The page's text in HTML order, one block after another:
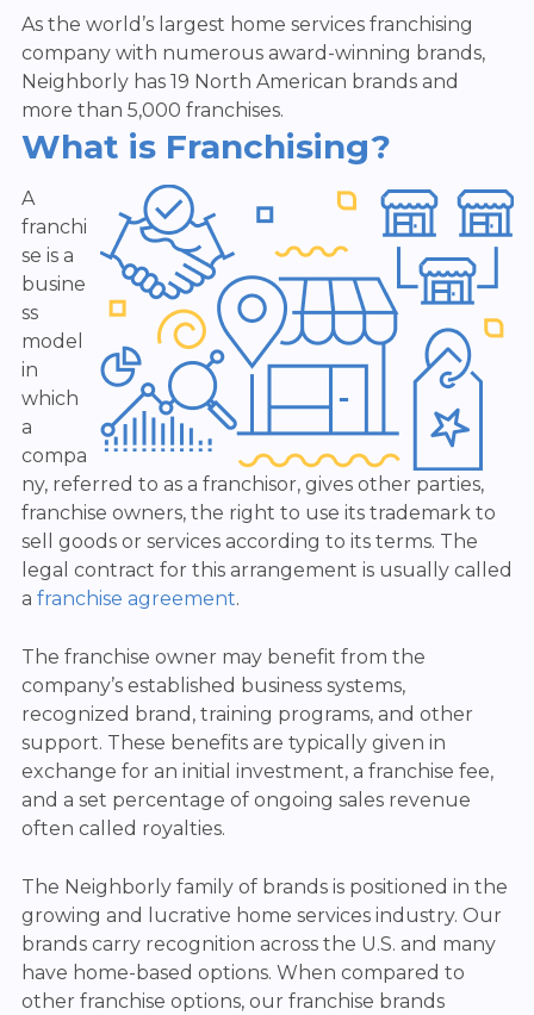
As the world’s largest home services franchising
company with numerous award-winning brands,
Neighborly has 19 North American brands and
more than 5,000 franchises.
What is Franchising?
A
franchi
se is a
busine
ss
model
in
which
a
compa
ny, referred to as a franchisor, gives other parties,
franchise owners, the right to use its trademark to
sell goods or services according to its terms. The
legal contract for this arrangement is usually called
a franchise agreement.
The franchise owner may benefit from the
company’s established business systems,
recognized brand, training programs, and other
support. These benefits are typically given in
exchange for an initial investment, a franchise fee,
and a set percentage of ongoing sales revenue
often called royalties.
The Neighborly family of brands is positioned in the
growing and lucrative home services industry. Our
brands carry recognition across the U.S. and many
have home-based options. When compared to
other franchise options, our franchise brands